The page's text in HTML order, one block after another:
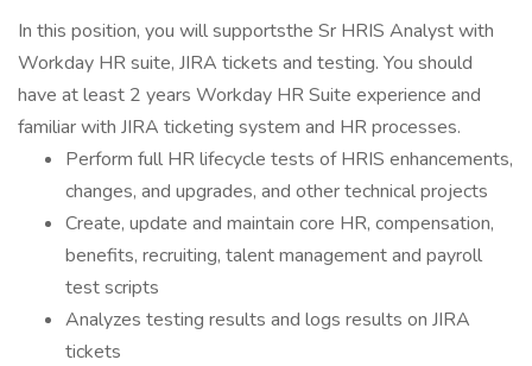
In this position, you will supportsthe Sr HRIS Analyst with
Workday HR suite, JIRA tickets and testing. You should
have at least 2 years Workday HR Suite experience and
familiar with JIRA ticketing system and HR processes.
Perform full HR lifecycle tests of HRIS enhancements,
changes, and upgrades, and other technical projects
Create, update and maintain core HR, compensation,
benefits, recruiting, talent management and payroll
test scripts
Analyzes testing results and logs results on JIRA
tickets